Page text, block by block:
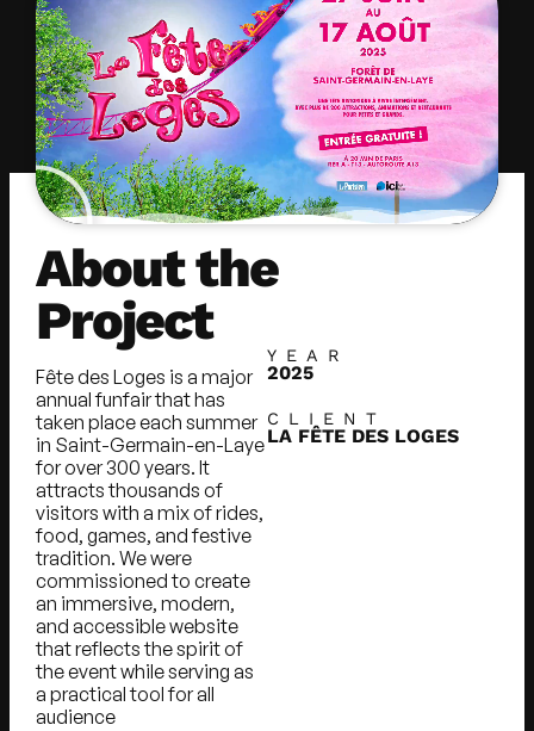
About the
Project
Fête des Loges is a major
annual funfair that has
taken place each summer
in Saint-Germain-en-Laye
for over 300 years. It
attracts thousands of
visitors with a mix of rides,
food, games, and festive
tradition. We were
commissioned to create
an immersive, modern,
and accessible website
that reflects the spirit of
the event while serving as
a practical tool for all
audience
YEAR
2025
CLIENT
LA FÊTE DES LOGES